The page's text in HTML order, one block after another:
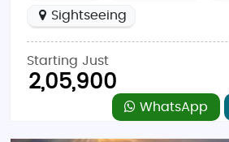
Sightseeing
Starting Just
2,05,900
WhatsApp